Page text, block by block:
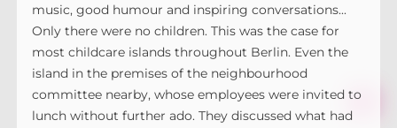
music, good humour and inspiring conversations...
Only there were no children. This was the case for
most childcare islands throughout Berlin. Even the
island in the premises of the neighbourhood
committee nearby, whose employees were invited to
lunch without further ado. They discussed what had